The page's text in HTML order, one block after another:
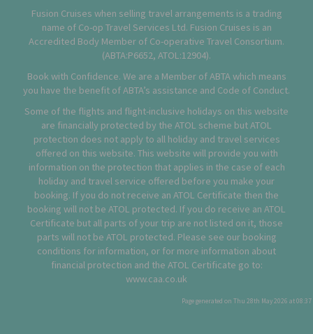
Fusion Cruises when selling travel arrangements is a trading
name of Co-op Travel Services Ltd. Fusion Cruises is an
Accredited Body Member of Co-operative Travel Consortium.
(ABTA:P6652, ATOL:12904).
Book with Confidence. We are a Member of ABTA which means
you have the benefit of ABTA’s assistance and Code of Conduct.
Some of the flights and flight-inclusive holidays on this website
are financially protected by the ATOL scheme but ATOL
protection does not apply to all holiday and travel services
offered on this website. This website will provide you with
information on the protection that applies in the case of each
holiday and travel service offered before you make your
booking. If you do not receive an ATOL Certificate then the
booking will not be ATOL protected. If you do receive an ATOL
Certificate but all parts of your trip are not listed on it, those
parts will not be ATOL protected. Please see our booking
conditions for information, or for more information about
financial protection and the ATOL Certificate go to:
www.caa.co.uk
Page generated on Thu 28th May 2026 at 08:37